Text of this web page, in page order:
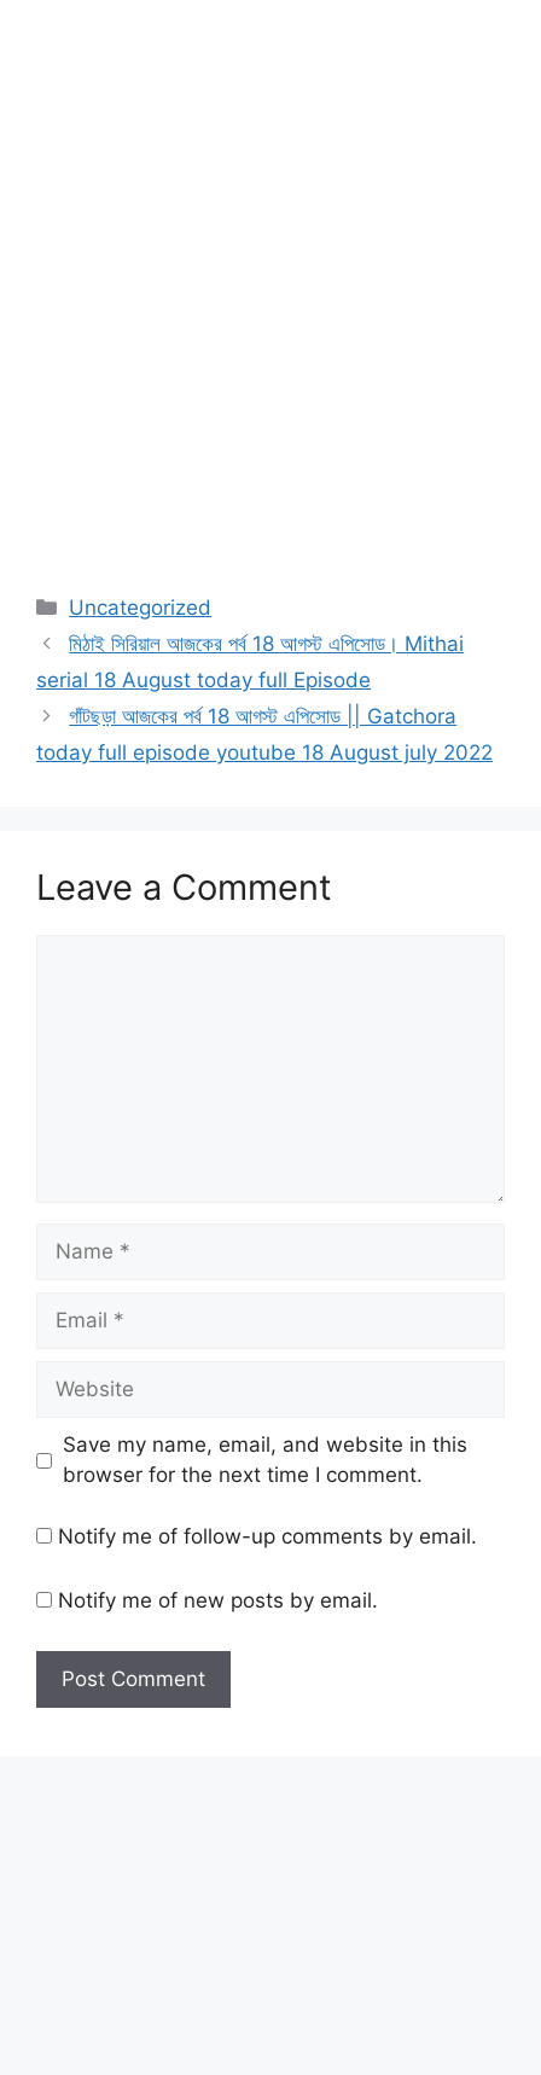
Categories
Uncategorized
মিঠাই সিরিয়াল আজকের পর্ব 18 আগস্ট এপিসোড। Mithai
serial 18 August today full Episode
গাঁটছড়া আজকের পর্ব 18 আগস্ট এপিসোড || Gatchora
today full episode youtube 18 August july 2022
Leave a Comment
Name
Email
Website
Save my name, email, and website in this
browser for the next time I comment.
Notify me of follow-up comments by email.
Notify me of new posts by email.